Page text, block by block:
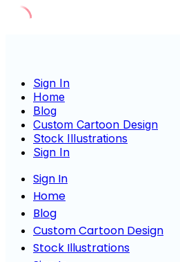
Sign In
Home
Blog
Custom Cartoon Design
Stock Illustrations
Sign In
Sign In
Home
Blog
Custom Cartoon Design
Stock Illustrations